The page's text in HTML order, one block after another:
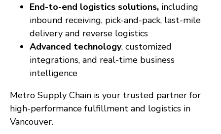
End-to-end logistics solutions, including
inbound receiving, pick-and-pack, last-mile
delivery and reverse logistics
Advanced technology, customized
integrations, and real-time business
intelligence
Metro Supply Chain is your trusted partner for
high-performance fulfillment and logistics in
Vancouver.